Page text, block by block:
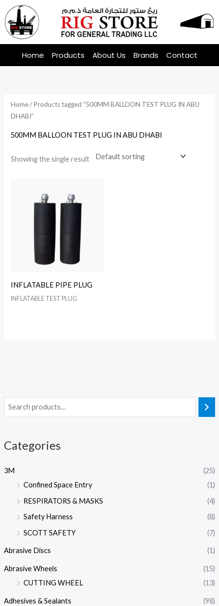
Skip
to
content
Home Products About Us Brands Contact
Categories
3M
(25)
Confined Space Entry
(1)
RESPIRATORS & MASKS
(4)
Safety Harness
(8)
SCOTT SAFETY
(7)
Abrasive Discs (1)
Abrasive Wheels
(15)
CUTTING WHEEL
(13)
Adhesives & Sealants
(98)
Home/ Products tagged “500MM BALLOON TEST PLUG IN ABU
DHABI”
500MM BALLOON TEST PLUG IN ABU DHABI
Showing the single result
INFLATABLE PIPE PLUG
INFLATABLE TEST PLUG